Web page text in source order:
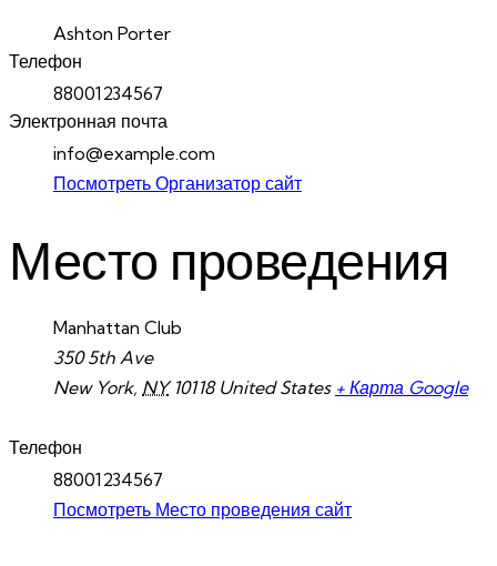
Ashton Porter
Телефон
88001234567
Электронная почта
info@example.com
Посмотреть Организатор сайт
Место проведения
Manhattan Club
350 5th Ave
New York, NY 10118 United States + Карта Google
Телефон
88001234567
Посмотреть Место проведения сайт